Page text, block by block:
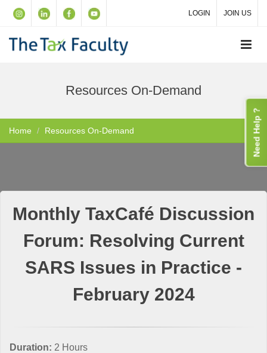
LOGIN JOIN US
Resources On-Demand
Home Resources On-Demand
Monthly TaxCafé Discussion
Forum: Resolving Current
SARS Issues in Practice -
February 2024
Duration: 2 Hours
Need Help ?